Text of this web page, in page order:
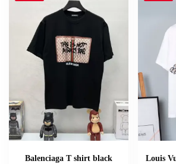
Balenciaga T shirt black
Louis